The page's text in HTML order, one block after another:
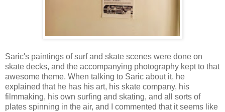
Saric's paintings of surf and skate scenes were done on
skate decks, and the accompanying photography kept to that
awesome theme. When talking to Saric about it, he
explained that he has his art, his skate company, his
filmmaking, his own surfing and skating, and all sorts of
plates spinning in the air, and I commented that it seems like